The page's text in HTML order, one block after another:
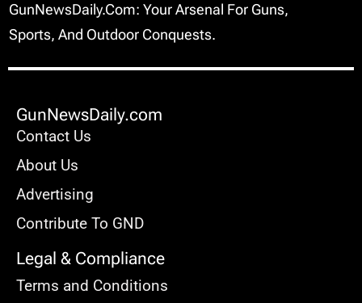
GunNewsDaily.com: Your Arsenal For Guns,
Sports, And Outdoor Conquests.
GunNewsDaily.com
Contact Us
About Us
Advertising
Contribute To GND
Legal & Compliance
Terms and Conditions